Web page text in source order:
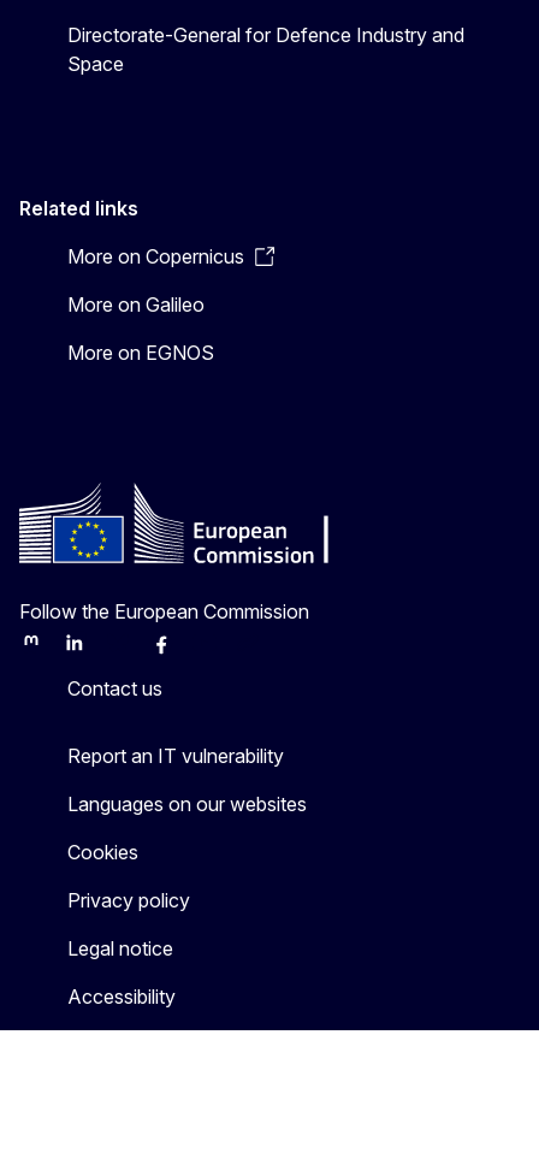
Directorate-General for Defence Industry and
Space
Related links
More on Copernicus
More on Galileo
More on EGNOS
Follow the European Commission
MastodonLinkedInBlueskyFacebook
Contact us
Report an IT vulnerability
Languages on our websites
Cookies
Privacy policy
Legal notice
Accessibility